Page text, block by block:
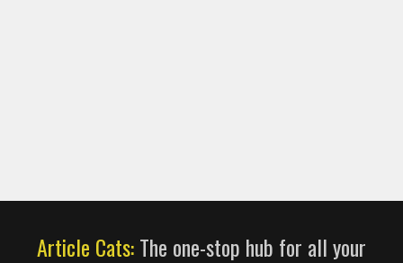
Article Cats:The one-stop hub for all your